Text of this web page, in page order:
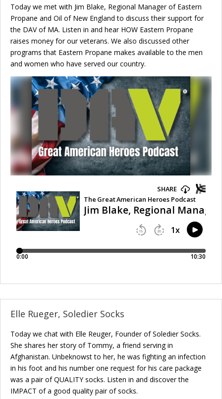
Today we met with Jim Blake, Regional Manager of Eastern
Propane and Oil of New England to discuss their support for
the DAV of MA. Listen in and hear HOW Eastern Propane
raises money for our veterans. We also discussed other
programs that Eastern Propane makes available to the men
and women who have served our country.
Elle Rueger, Soledier Socks
Today we chat with Elle Reuger, Founder of Soledier Socks.
She shares her story of Tommy, a friend serving in
Afghanistan. Unbeknowst to her, he was fighting an infection
in his foot and his number one request for his care package
was a pair of QUALITY socks. Listen in and discover the
IMPACT of a good quality pair of socks.